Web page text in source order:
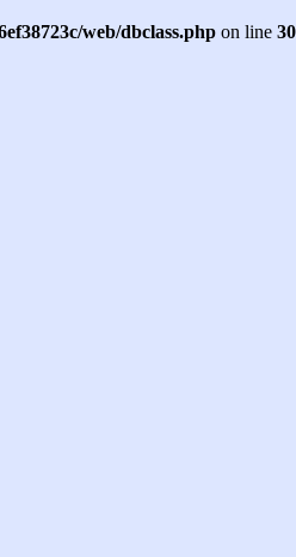
web/dbclass.php on line 30